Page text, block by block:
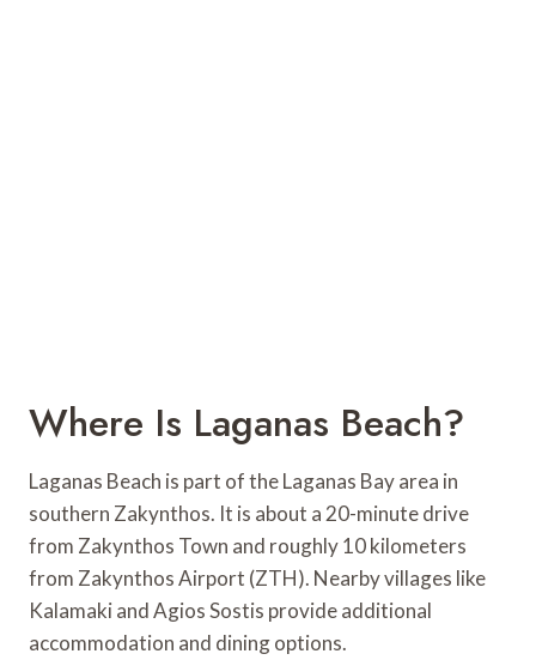
Where Is Laganas Beach?
Laganas Beach is part of the Laganas Bay area in
southern Zakynthos. It is about a 20-minute drive
from Zakynthos Town and roughly 10 kilometers
from Zakynthos Airport (ZTH). Nearby villages like
Kalamaki and Agios Sostis provide additional
accommodation and dining options.